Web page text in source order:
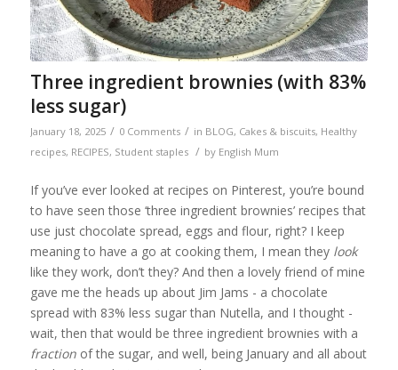
Three ingredient brownies (with 83%
less sugar)
January 18, 2025 / 0 Comments / in BLOG, Cakes & biscuits, Healthy
recipes, RECIPES, Student staples / by English Mum
If you’ve ever looked at recipes on Pinterest, you’re bound
to have seen those ‘three ingredient brownies’ recipes that
use just chocolate spread, eggs and flour, right? I keep
meaning to have a go at cooking them, I mean they look
like they work, don’t they? And then a lovely friend of mine
gave me the heads up about Jim Jams - a chocolate
spread with 83% less sugar than Nutella, and I thought -
wait, then that would be three ingredient brownies with a
fractionof the sugar, and well, being January and all about